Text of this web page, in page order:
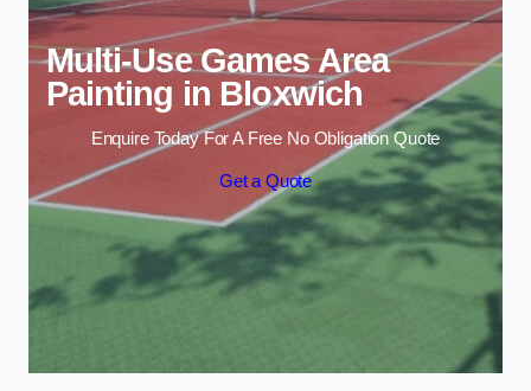
Multi-Use Games Area
Painting in Bloxwich
Enquire Today For A Free No Obligation Quote
Get a Quote